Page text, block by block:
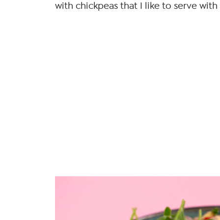
with chickpeas that I like to serve with